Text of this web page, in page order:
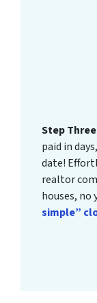
Step
paid in
date!
realtor
houses, no
simple”